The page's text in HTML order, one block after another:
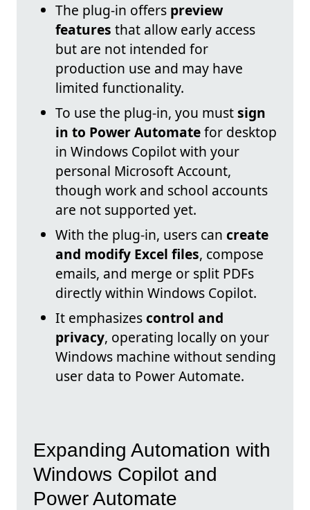
The plug-in offers preview
features that allow early access
but are not intended for
production use and may have
limited functionality.
To use the plug-in, you mustsign
in to Power Automatefor desktop
in Windows Copilot with your
personal Microsoft Account,
though work and school accounts
are not supported yet.
With the plug-in, users can create
and modify Excel files, compose
emails, and merge or split PDFs
directly within Windows Copilot.
It emphasizescontrol and
privacy, operating locally on your
Windows machine without sending
user data to Power Automate.
Expanding Automation with
Windows Copilot and
Power Automate